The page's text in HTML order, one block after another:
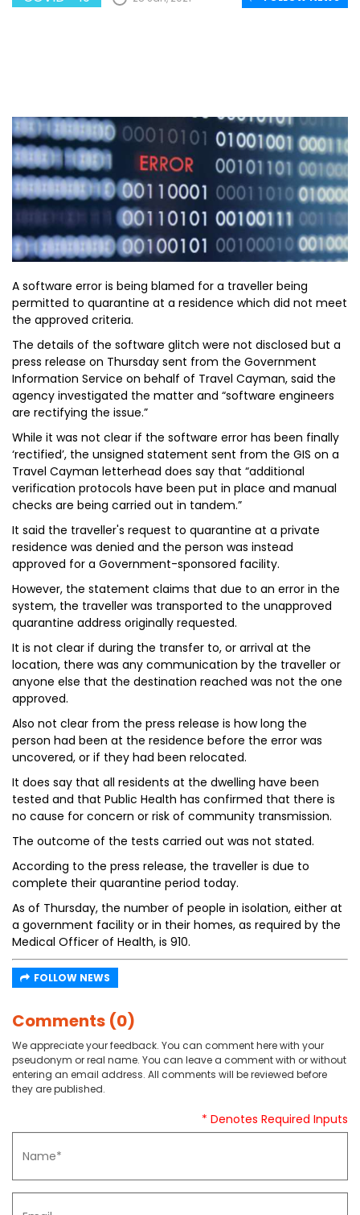
A software error is being blamed for a traveller being
permitted to quarantine at a residence which did not meet
the approved criteria.
The details of the software glitch were not disclosed but a
press release on Thursday sent from the Government
Information Service on behalf of Travel Cayman, said the
agency investigated the matter and “software engineers
are rectifying the issue.”
While it was not clear if the software error has been finally
‘rectified’, the unsigned statement sent from the GIS on a
Travel Cayman letterhead does say that “additional
verification protocols have been put in place and manual
checks are being carried out in tandem.”
It said the traveller's request to quarantine at a private
residence was denied and the person was instead
approved for a Government-sponsored facility.
However, the statement claims that due to an error in the
system, the traveller was transported to the unapproved
quarantine address originally requested.
It is not clear if during the transfer to, or arrival at the
location, there was any communication by the traveller or
anyone else that the destination reached was not the one
approved.
Also not clear from the press release is how long the
person had been at the residence before the error was
uncovered, or if they had been relocated.
It does say that all residents at the dwelling have been
tested and that Public Health has confirmed that there is
no cause for concern or risk of community transmission.
The outcome of the tests carried out was not stated.
According to the press release, the traveller is due to
complete their quarantine period today.
As of Thursday, the number of people in isolation, either at
a government facility or in their homes, as required by the
Medical Officer of Health, is 910.
FOLLOW NEWS
Comments (0)
We appreciate your feedback. You can comment here with your
pseudonym or real name. You can leave a comment with or without
entering an email address. All comments will be reviewed before
they are published.
* Denotes Required Inputs